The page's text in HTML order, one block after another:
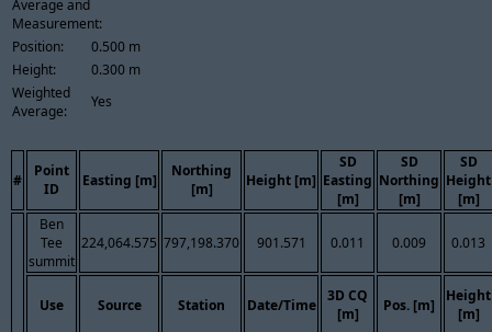
Average and
Measurement:
Position:
0.500 m
Height:
0.300 m
Weighted
Average:
Yes
#
Point
ID
Easting [m]
Northing
[m]
Height [m]
SD
Easting
[m]
SD
Northing
[m]
SD
Height
[m]
Ben
Tee
summit
224,064.575 797,198.370 901.571 0.011 0.009 0.013
Use Source Station Date/Time
3D CQ
[m]
Pos. [m]
Height
[m]